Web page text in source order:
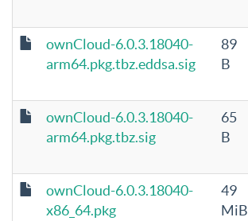
ownCloud-6.0.3.18040-
arm64.pkg.tbz.eddsa.sig
89
B
ownCloud-6.0.3.18040-
arm64.pkg.tbz.sig
65
B
ownCloud-6.0.3.18040-
x86_64.pkg
49
MiB